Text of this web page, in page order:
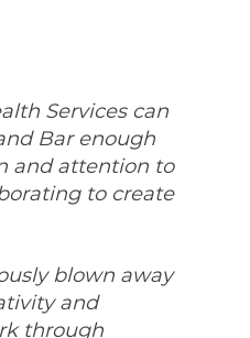
Services can
Bar enough
and attention to
to create
blown away
and
through